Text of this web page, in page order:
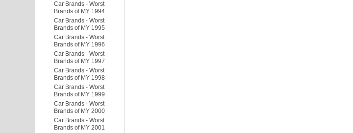
Car Brands - Worst
Brands of MY 1994
Car Brands - Worst
Brands of MY 1995
Car Brands - Worst
Brands of MY 1996
Car Brands - Worst
Brands of MY 1997
Car Brands - Worst
Brands of MY 1998
Car Brands - Worst
Brands of MY 1999
Car Brands - Worst
Brands of MY 2000
Car Brands - Worst
Brands of MY 2001